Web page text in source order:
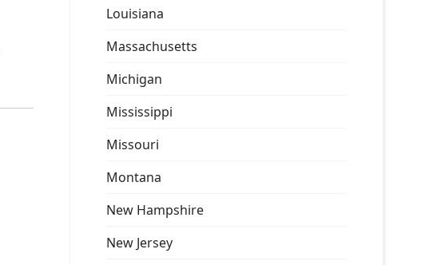
Louisiana
Massachusetts
Michigan
Mississippi
Missouri
Montana
New Hampshire
New Jersey